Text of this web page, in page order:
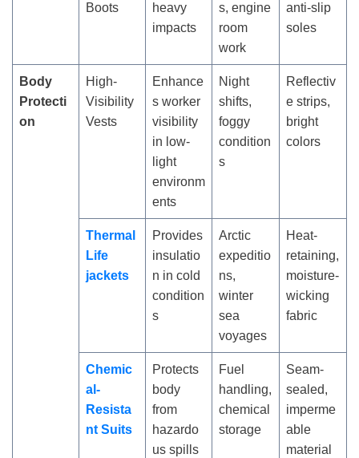
Boots
heavy
impacts
s, engine
room
work
anti-slip
soles
Body
Protecti
on
High-
Visibility
Vests
Enhance
s worker
visibility
in low-
light
environm
ents
Night
shifts,
foggy
condition
s
Reflectiv
e strips,
bright
colors
Thermal
Life
jackets
Provides
insulatio
n in cold
condition
s
Arctic
expeditio
ns,
winter
sea
voyages
Heat-
retaining,
moisture-
wicking
fabric
Chemic
al-
Resista
nt Suits
Protects
body
from
hazardo
us spills
Fuel
handling,
chemical
storage
Seam-
sealed,
imperme
able
material